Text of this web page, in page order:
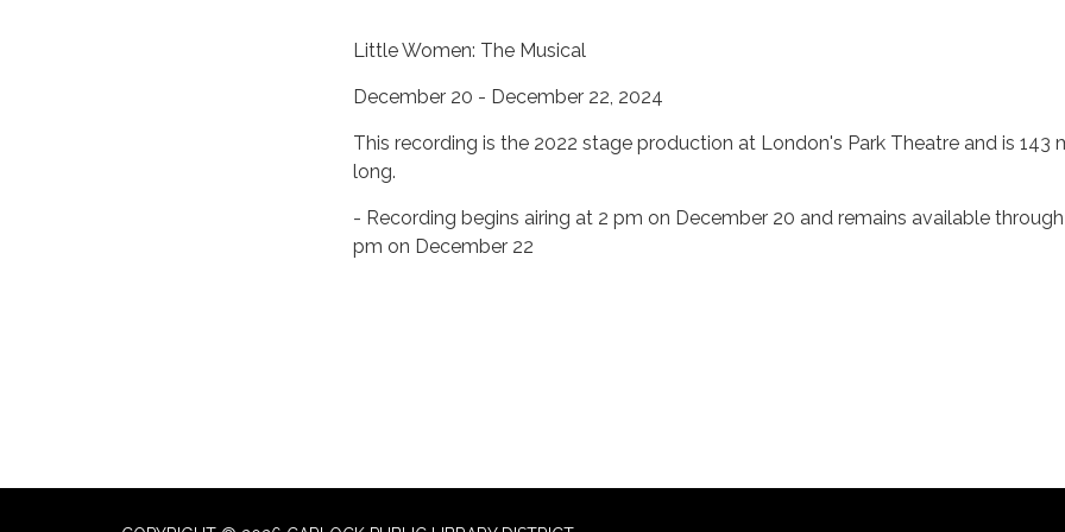
Little Women: The Musical
December 20 - December 22, 2024
This recording is the 2022 stage production at London's Park Theatre and is 143
long.
- Recording begins airing at 2 pm on December 20 and remains available through
pm on December 22